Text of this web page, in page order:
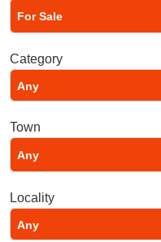
For Sale
Category
Town
Any
Locality